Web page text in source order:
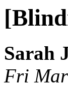
Sarah
Fri